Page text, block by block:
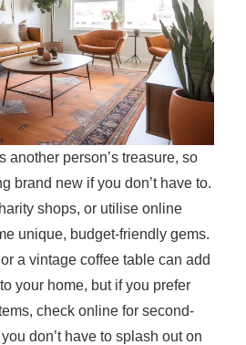
another person’s treasure, so
brand new if you don’t have to.
shops, or utilise online
unique, budget-friendly gems.
a vintage coffee table can add
your home, but if you prefer
check online for second-
don’t have to splash out on